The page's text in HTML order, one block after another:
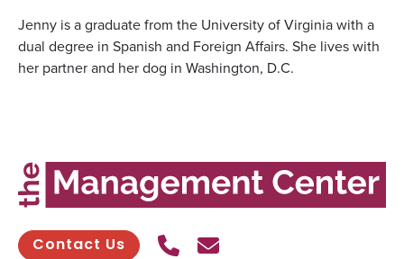
Jenny is a graduate from the University of Virginia with a
dual degree in Spanish and Foreign Affairs. She lives with
her partner and her dog in Washington, D.C.
Contact Us Call UsSend contact email